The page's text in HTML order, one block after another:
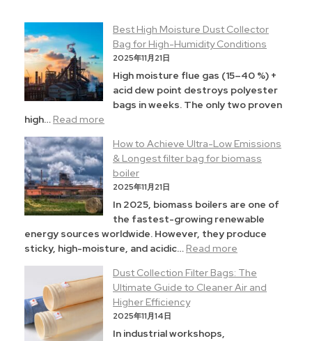
Best High Moisture Dust Collector
Bag for High-Humidity Conditions
2025年11月21日
High moisture flue gas (15–40 %) +
acid dew point destroys polyester
bags in weeks. The only two proven
high… Read more
How to Achieve Ultra-Low Emissions
& Longest filter bag for biomass
boiler
2025年11月21日
In 2025, biomass boilers are one of
the fastest-growing renewable
energy sources worldwide. However, they produce
sticky, high-moisture, and acidic… Read more
Dust Collection Filter Bags: The
Ultimate Guide to Cleaner Air and
Higher Efficiency
2025年11月14日
In industrial workshops,